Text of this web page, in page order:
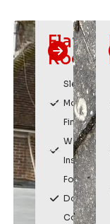
Flat
Sleek,
Modern
Finish
Watertight
Installation
For
Domestic &
Commercial